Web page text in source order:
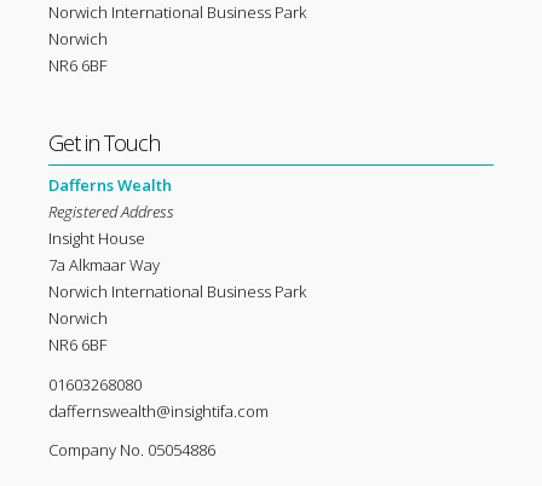
Norwich International Business Park
Norwich
NR6 6BF
Get in Touch
Dafferns Wealth
Registered Address
Insight House
7a Alkmaar Way
Norwich International Business Park
Norwich
NR6 6BF
01603268080
daffernswealth@insightifa.com
Company No. 05054886